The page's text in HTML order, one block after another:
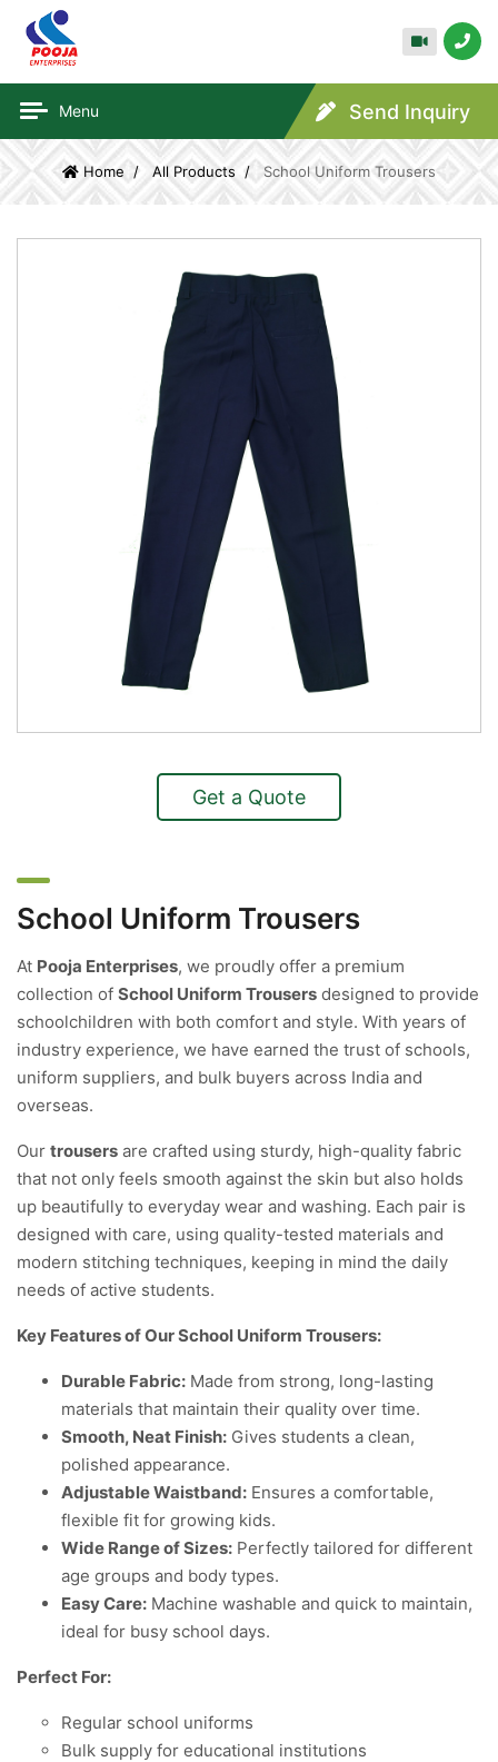
Menu Send Inquiry
Home All Products School Uniform Trousers
School Uniform Trousers
At Pooja Enterprises, we proudly offer a premium
collection of School Uniform Trousers designed to provide
schoolchildren with both comfort and style. With years of
industry experience, we have earned the trust of schools,
uniform suppliers, and bulk buyers across India and
overseas.
Our trousers are crafted using sturdy, high-quality fabric
that not only feels smooth against the skin but also holds
up beautifully to everyday wear and washing. Each pair is
designed with care, using quality-tested materials and
modern stitching techniques, keeping in mind the daily
needs of active students.
Key Features of Our School Uniform Trousers:
Durable Fabric: Made from strong, long-lasting
materials that maintain their quality over time.
Smooth, Neat Finish: Gives students a clean,
polished appearance.
Adjustable Waistband: Ensures a comfortable,
flexible fit for growing kids.
Wide Range of Sizes: Perfectly tailored for different
age groups and body types.
Easy Care: Machine washable and quick to maintain,
ideal for busy school days.
Perfect For:
Regular school uniforms
Bulk supply for educational institutions
Get a Quote